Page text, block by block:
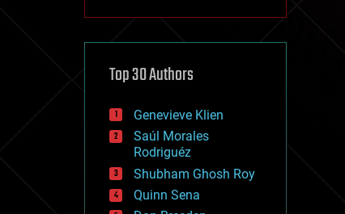
cryptocurrencies
defense
disruptive technology
drones
economics
education
electronics
employment
encryption
Top 30 Authors
Genevieve Klien
Saúl Morales
Rodriguéz
Shubham Ghosh Roy
Quinn Sena